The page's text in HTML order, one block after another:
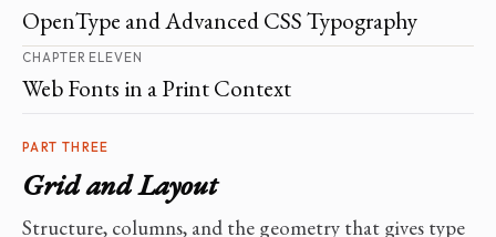
OpenType and Advanced CSS Typography
CHAPTER ELEVEN
Web Fonts in a Print Context
PART THREE
Grid and Layout
Structure, columns, and the geometry that gives type